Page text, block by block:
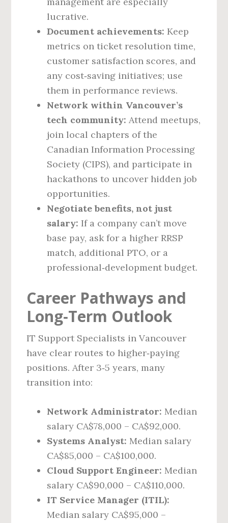
lucrative.
Document achievements: Keep
metrics on ticket resolution time,
customer satisfaction scores, and
any cost‑saving initiatives; use
them in performance reviews.
Network within Vancouver’s
tech community: Attend meetups,
join local chapters of the
Canadian Information Processing
Society (CIPS), and participate in
hackathons to uncover hidden job
opportunities.
Negotiate benefits, not just
salary: If a company can’t move
base pay, ask for a higher RRSP
match, additional PTO, or a
professional‑development budget.
Career Pathways and
Long‑Term Outlook
IT Support Specialists in Vancouver
have clear routes to higher‑paying
positions. After 3‑5 years, many
transition into:
Network Administrator: Median
salary CA$78,000 – CA$92,000.
Systems Analyst: Median salary
CA$85,000 – CA$100,000.
Cloud Support Engineer: Median
salary CA$90,000 – CA$110,000.
IT Service Manager (ITIL):
Median salary CA$95,000 –